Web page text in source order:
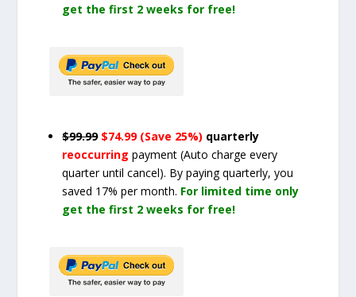
get the first 2 weeks for free!
$99.99 $74.99 (Save 25%) quarterly
reoccurringpayment(Auto charge every
quarter until cancel). By paying quarterly, you
saved 17% per month. For limited time only
get the first 2 weeks for free!